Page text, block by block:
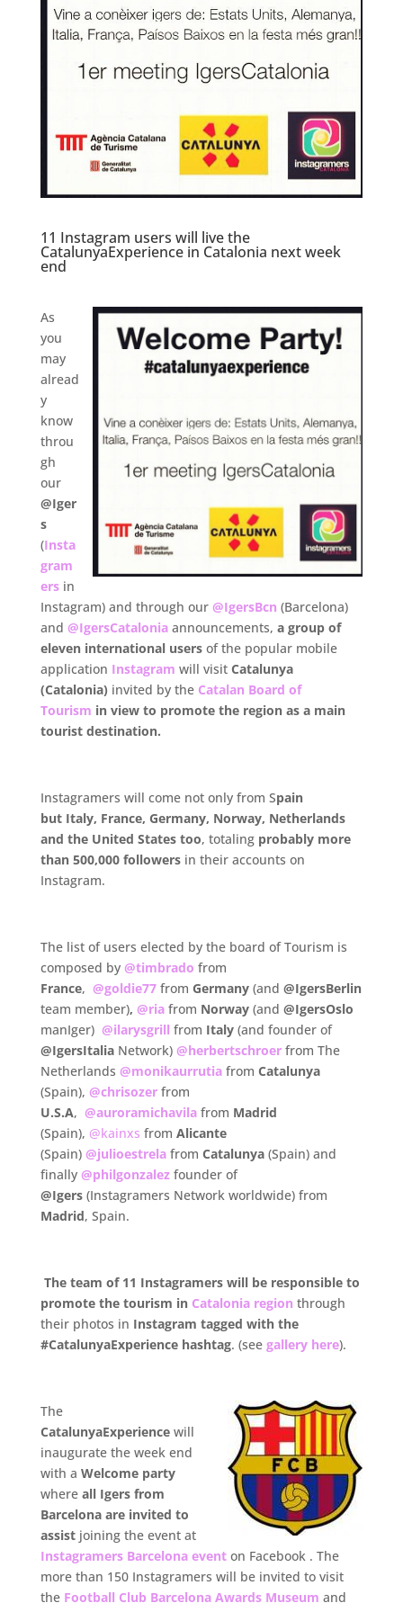
11 Instagram users will live the
CatalunyaExperience in Catalonia next week
end
As
you
may
alread
y
know
throu
gh
our
@Iger
s
(Insta
gram
ersin
Instagram) and through our @IgersBcn (Barcelona)
and @IgersCataloniaannouncements, a group of
eleven international usersof the popular mobile
application Instagram will visit Catalunya
(Catalonia) invited by the Catalan Board of
Tourism in view to promote the region as a main
tourist destination.
Instagramers will come not only from Spain
but Italy, France, Germany, Norway, Netherlands
and the United States too, totaling probably more
than 500,000 followersin their accounts on
Instagram.
The list of users elected by the board of Tourism is
composed by @timbrado from
France, @goldie77 from Germany (and @IgersBerlin
team member), @riafrom Norway (and @IgersOslo
manIger) @ilarysgrill from Italy(and founder of
@IgersItaliaNetwork) @herbertschroer from The
Netherlands @monikaurrutiafrom Catalunya
(Spain), @chrisozerfrom
U.S.A, @auroramichavilafrom Madrid
(Spain), @kainxs from Alicante
(Spain) @julioestrela from Catalunya(Spain) and
finally @philgonzalez founder of
@Igers(Instagramers Network worldwide) from
Madrid, Spain.
The team of 11 Instagramers will be responsible to
promote the tourism in Catalonia region through
their photos in Instagram tagged with the
#CatalunyaExperience hashtag. (see gallery here).
The
CatalunyaExperiencewill
inaugurate the week end
with a Welcome party
where all Igers from
Barcelona are invited to
assistjoining the event at
Instagramers Barcelona event on Facebook . The
more than 150 Instagramers will be invited to visit
the Football Club Barcelona Awards Museum and